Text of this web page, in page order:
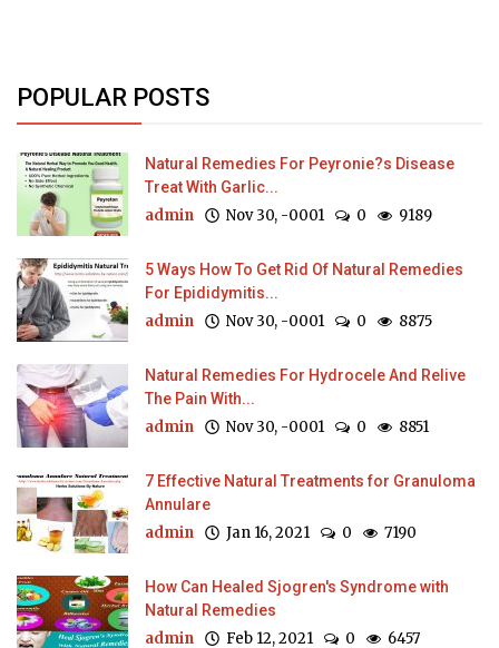
POPULAR POSTS
Natural Remedies For Peyronie?s Disease
Treat With Garlic...
admin Nov 30, -0001 0 9189
5 Ways How To Get Rid Of Natural Remedies
For Epididymitis...
admin Nov 30, -0001 0 8875
Natural Remedies For Hydrocele And Relive
The Pain With...
admin Nov 30, -0001 0 8851
7 Effective Natural Treatments for Granuloma
Annulare
admin Jan 16, 2021 0 7190
How Can Healed Sjogren's Syndrome with
Natural Remedies
admin Feb 12, 2021 0 6457